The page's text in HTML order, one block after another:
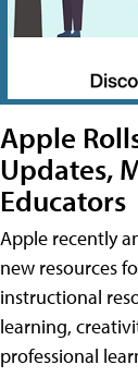
Apple
Updates,
Educators
Apple recently
new resources
instructional
learning,
professional